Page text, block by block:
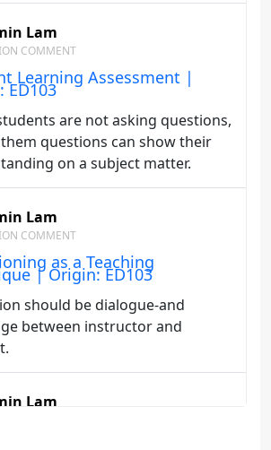
Lam
COMMENT
Learning Assessment |
ED103
are not asking questions,
questions can show their
on a subject matter.
Lam
COMMENT
as a Teaching
| Origin: ED103
should be dialogue-and
between instructor and
Lam